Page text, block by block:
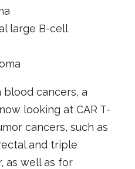
large B-cell
cancers, a
looking at CAR T-
cancers, such as
and triple
as well as for